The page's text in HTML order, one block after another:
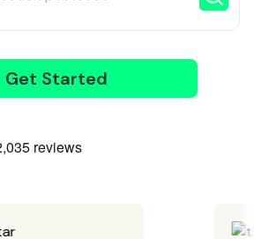
Get Started